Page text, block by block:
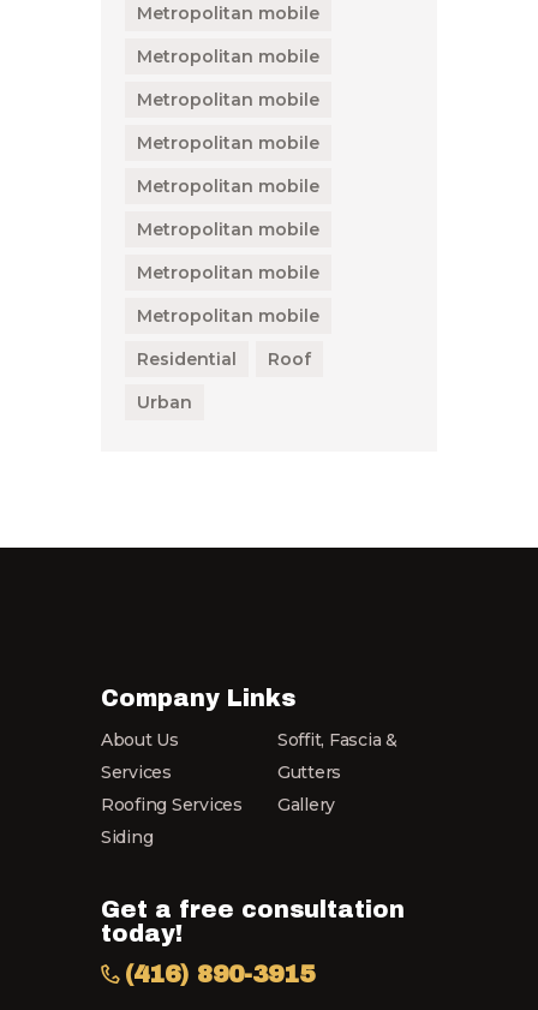
Metropolitan mobile
Metropolitan mobile
Metropolitan mobile
Metropolitan mobile
Metropolitan mobile
Metropolitan mobile
Metropolitan mobile
Metropolitan mobile
Residential
Roof
Urban
Company Links
About Us
Services
Roofing Services
Siding
Soffit, Fascia &
Gutters
Gallery
Get a free consultation
today!
(416) 890-3915